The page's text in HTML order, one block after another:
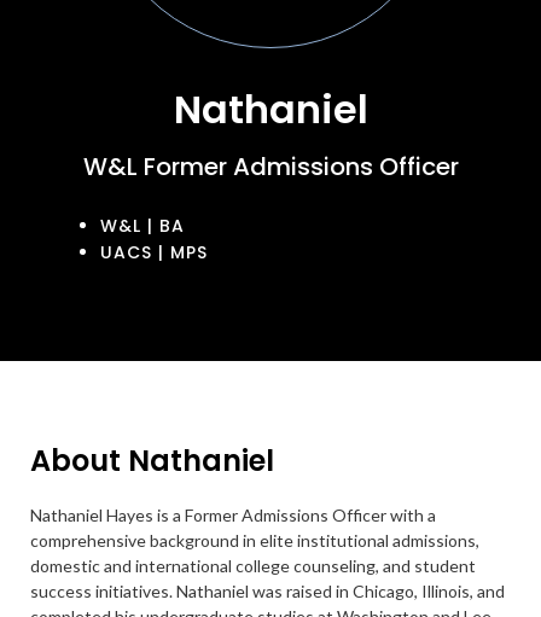
Nathaniel
W&L Former Admissions Officer
W&L | BA
UACS | MPS
About Nathaniel
Nathaniel Hayes is a Former Admissions Officer with a
comprehensive background in elite institutional admissions,
domestic and international college counseling, and student
success initiatives. Nathaniel was raised in Chicago, Illinois, and